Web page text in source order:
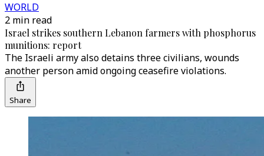
WORLD
2 min read
Israel strikes southern Lebanon farmers with phosphorus
munitions: report
The Israeli army also detains three civilians, wounds
another person amid ongoing ceasefire violations.
Share